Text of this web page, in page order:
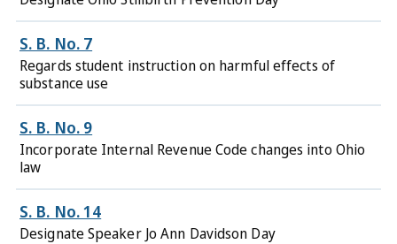
S. B. No. 7
Regards student instruction on harmful effects of
substance use
S. B. No. 9
Incorporate Internal Revenue Code changes into Ohio
law
S. B. No. 14
Designate Speaker Jo Ann Davidson Day